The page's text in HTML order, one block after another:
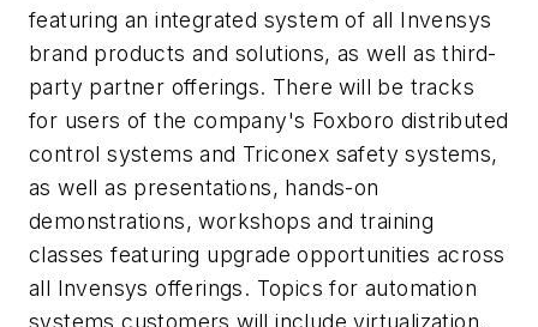
featuring an integrated system of all Invensys
brand products and solutions, as well as third-
party partner offerings. There will be tracks
for users of the company's Foxboro distributed
control systems and Triconex safety systems,
as well as presentations, hands-on
demonstrations, workshops and training
classes featuring upgrade opportunities across
all Invensys offerings. Topics for automation
systems customers will include virtualization,